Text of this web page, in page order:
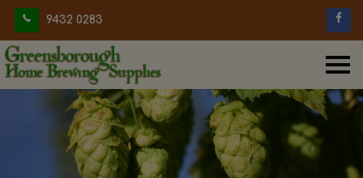
9432 0283